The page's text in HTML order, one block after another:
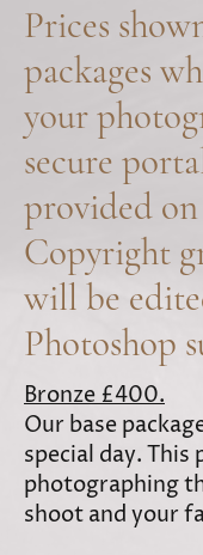
Prices
packages
your
secure
provided
Copyright
will be
Photoshop
Bronze £400.
Our base
special day. This
photographing
shoot and your